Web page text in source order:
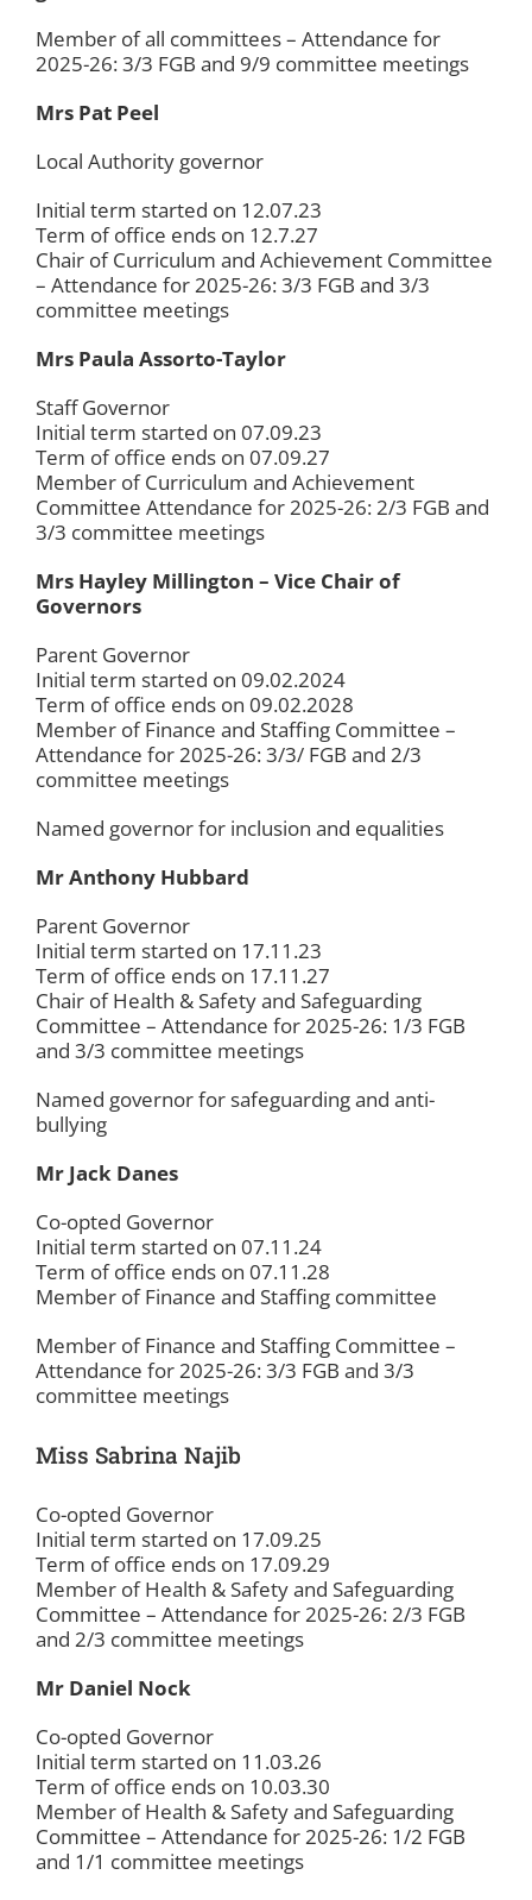
Member of all committees – Attendance for
2025-26: 3/3 FGB and 9/9 committee meetings
Mrs Pat Peel
Local Authority governor
Initial term started on 12.07.23
Term of office ends on 12.7.27
Chair of Curriculum and Achievement Committee
– Attendance for 2025-26: 3/3 FGB and 3/3
committee meetings
Mrs Paula Assorto-Taylor
Staff Governor
Initial term started on 07.09.23
Term of office ends on 07.09.27
Member of Curriculum and Achievement
Committee Attendance for 2025-26: 2/3 FGB and
3/3 committee meetings
Mrs Hayley Millington – Vice Chair of
Governors
Parent Governor
Initial term started on 09.02.2024
Term of office ends on 09.02.2028
Member of Finance and Staffing Committee –
Attendance for 2025-26: 3/3/ FGB and 2/3
committee meetings
Named governor for inclusion and equalities
Mr Anthony Hubbard
Parent Governor
Initial term started on 17.11.23
Term of office ends on 17.11.27
Chair of Health & Safety and Safeguarding
Committee – Attendance for 2025-26: 1/3 FGB
and 3/3 committee meetings
Named governor for safeguarding and anti-
bullying
Mr Jack Danes
Co-opted Governor
Initial term started on 07.11.24
Term of office ends on 07.11.28
Member of Finance and Staffing committee
Member of Finance and Staffing Committee –
Attendance for 2025-26: 3/3 FGB and 3/3
committee meetings
Miss Sabrina Najib
Co-opted Governor
Initial term started on 17.09.25
Term of office ends on 17.09.29
Member of Health & Safety and Safeguarding
Committee – Attendance for 2025-26: 2/3 FGB
and 2/3 committee meetings
Mr Daniel Nock
Co-opted Governor
Initial term started on 11.03.26
Term of office ends on 10.03.30
Member of Health & Safety and Safeguarding
Committee – Attendance for 2025-26: 1/2 FGB
and 1/1 committee meetings